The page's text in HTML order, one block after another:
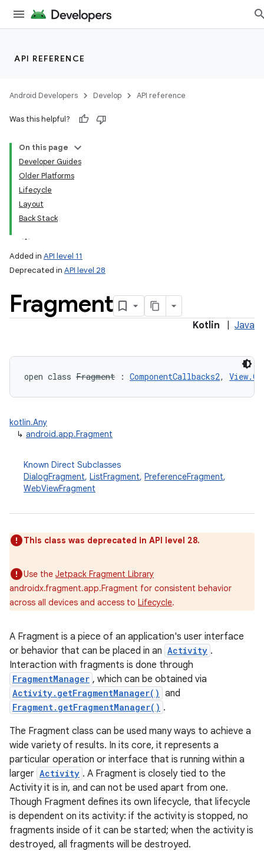
API REFERENCE
Android Developers Develop API reference
Was this helpful?
On this page
Developer Guides
Older Platforms
Lifecycle
Layout
Back Stack
Added in API level 11
Deprecated in API level 28
Fragment
Kotlin Java
open class Fragment : ComponentCallbacks2,
kotlin.Any
↳ android.app.Fragment
Known Direct Subclasses
DialogFragment, ListFragment, PreferenceFragment,
WebViewFragment
This class was deprecated in API level 28.
Use the Jetpack Fragment Library
androidx.fragment.app.Fragment for consistent behavior
across all devices and access to Lifecycle.
A Fragment is a piece of an application's user interface
or behavior that can be placed in an Activity .
Interaction with fragments is done through
FragmentManager , which can be obtained via
Activity.getFragmentManager() and
Fragment.getFragmentManager() .
The Fragment class can be used many ways to achieve a
wide variety of results. In its core, it represents a
particular operation or interface that is running within a
larger Activity . A Fragment is closely tied to the
Activity it is in, and can not be used apart from one.
Though Fragment defines its own lifecycle, that lifecycle
is dependent on its activity: if the activity is stopped, no
fragments inside of it can be started; when the activity is
destroyed, all fragments will be destroyed.